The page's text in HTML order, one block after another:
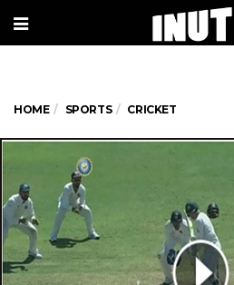
HOME SPORTS CRICKET